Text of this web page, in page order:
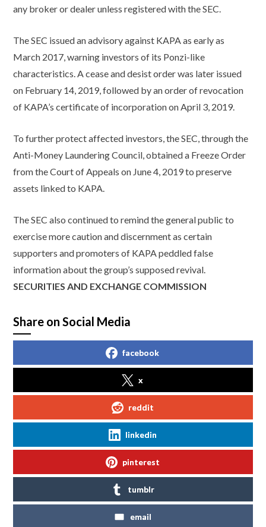
any broker or dealer unless registered with the SEC.
The SEC issued an advisory against KAPA as early as
March 2017, warning investors of its Ponzi-like
characteristics. A cease and desist order was later issued
on February 14, 2019, followed by an order of revocation
of KAPA’s certificate of incorporation on April 3, 2019.
To further protect affected investors, the SEC, through the
Anti-Money Laundering Council, obtained a Freeze Order
from the Court of Appeals on June 4, 2019 to preserve
assets linked to KAPA.
The SEC also continued to remind the general public to
exercise more caution and discernment as certain
supporters and promoters of KAPA peddled false
information about the group’s supposed revival.
SECURITIES AND EXCHANGE COMMISSION
Share on Social Media
facebook
x
reddit
linkedin
pinterest
tumblr
email